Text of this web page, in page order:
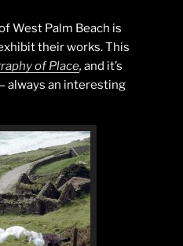
West Palm Beach is
their works. This
of Place, and it’s
always an interesting